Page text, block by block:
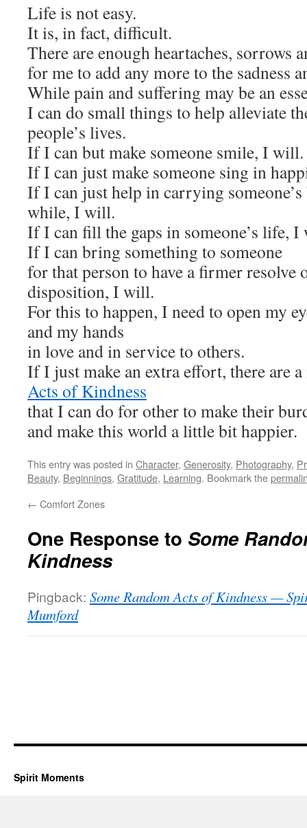
Life is not easy.
It is, in fact, difficult.
There are enough heartaches, sorrows
for me to add any more to the sadness
While pain and suffering may be an
I can do small things to help alleviate
people’s lives.
If I can but make someone smile, I will.
If I can just make someone sing in
If I can just help in carrying
while, I will.
If I can fill the gaps in someone’s life,
If I can bring something to someone
for that person to have a firmer resolve
disposition, I will.
For this to happen, I need to open my
and my hands
in love and in service to others.
If I just make an extra effort, there are
Acts of Kindness
that I can do for other to make their
and make this world a little bit happier.
This entry was posted in Character, Generosity, Photography,
Beauty, Beginnings, Gratitude, Learning. Bookmark the
← Comfort Zones
One Response to Some
Kindness
Pingback: Some Random Acts of Kindness —
Mumford
Spirit Moments